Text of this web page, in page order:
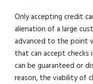
Only accepting credit
alienation of a large
advanced to the point
that can accept
can be guaranteed or
reason, the viability of